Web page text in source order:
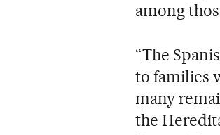
among
“The
to families
many
the